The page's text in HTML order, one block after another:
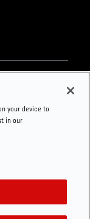
your device to
in our